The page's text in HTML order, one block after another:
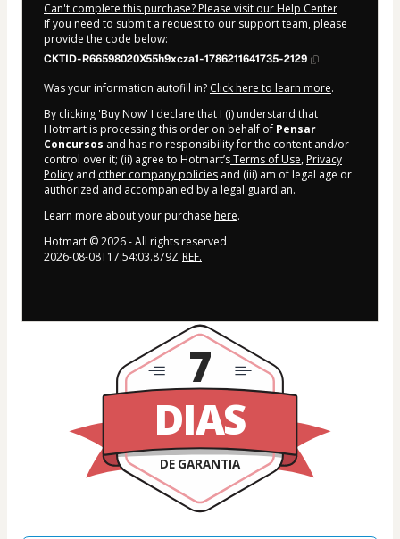
Can't complete this purchase? Please visit our Help Center
If you need to submit a request to our support team, please
provide the code below:
CKTID-R66598020X55h9xcza1-1786211641735-2129
Was your information autofill in? Click here to learn more.
By clicking 'Buy Now' I declare that I (i) understand that
Hotmart is processing this order on behalf of Pensar
Concursos and has no responsibility for the content and/or
control over it; (ii) agree to Hotmart’sTerms of Use, Privacy
Policy and other company policies and (iii) am of legal age or
authorized and accompanied by a legal guardian.
Learn more about your purchase here.
Hotmart ©2026- All rights reserved
2026-08-08T17:54:03.879Z REF.
DIAS
DE GARANTIA
7